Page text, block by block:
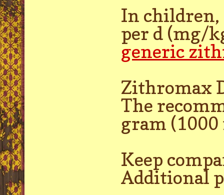
In children,
per d (mg/
generic
Zithromax
The
gram
Keep
Additional